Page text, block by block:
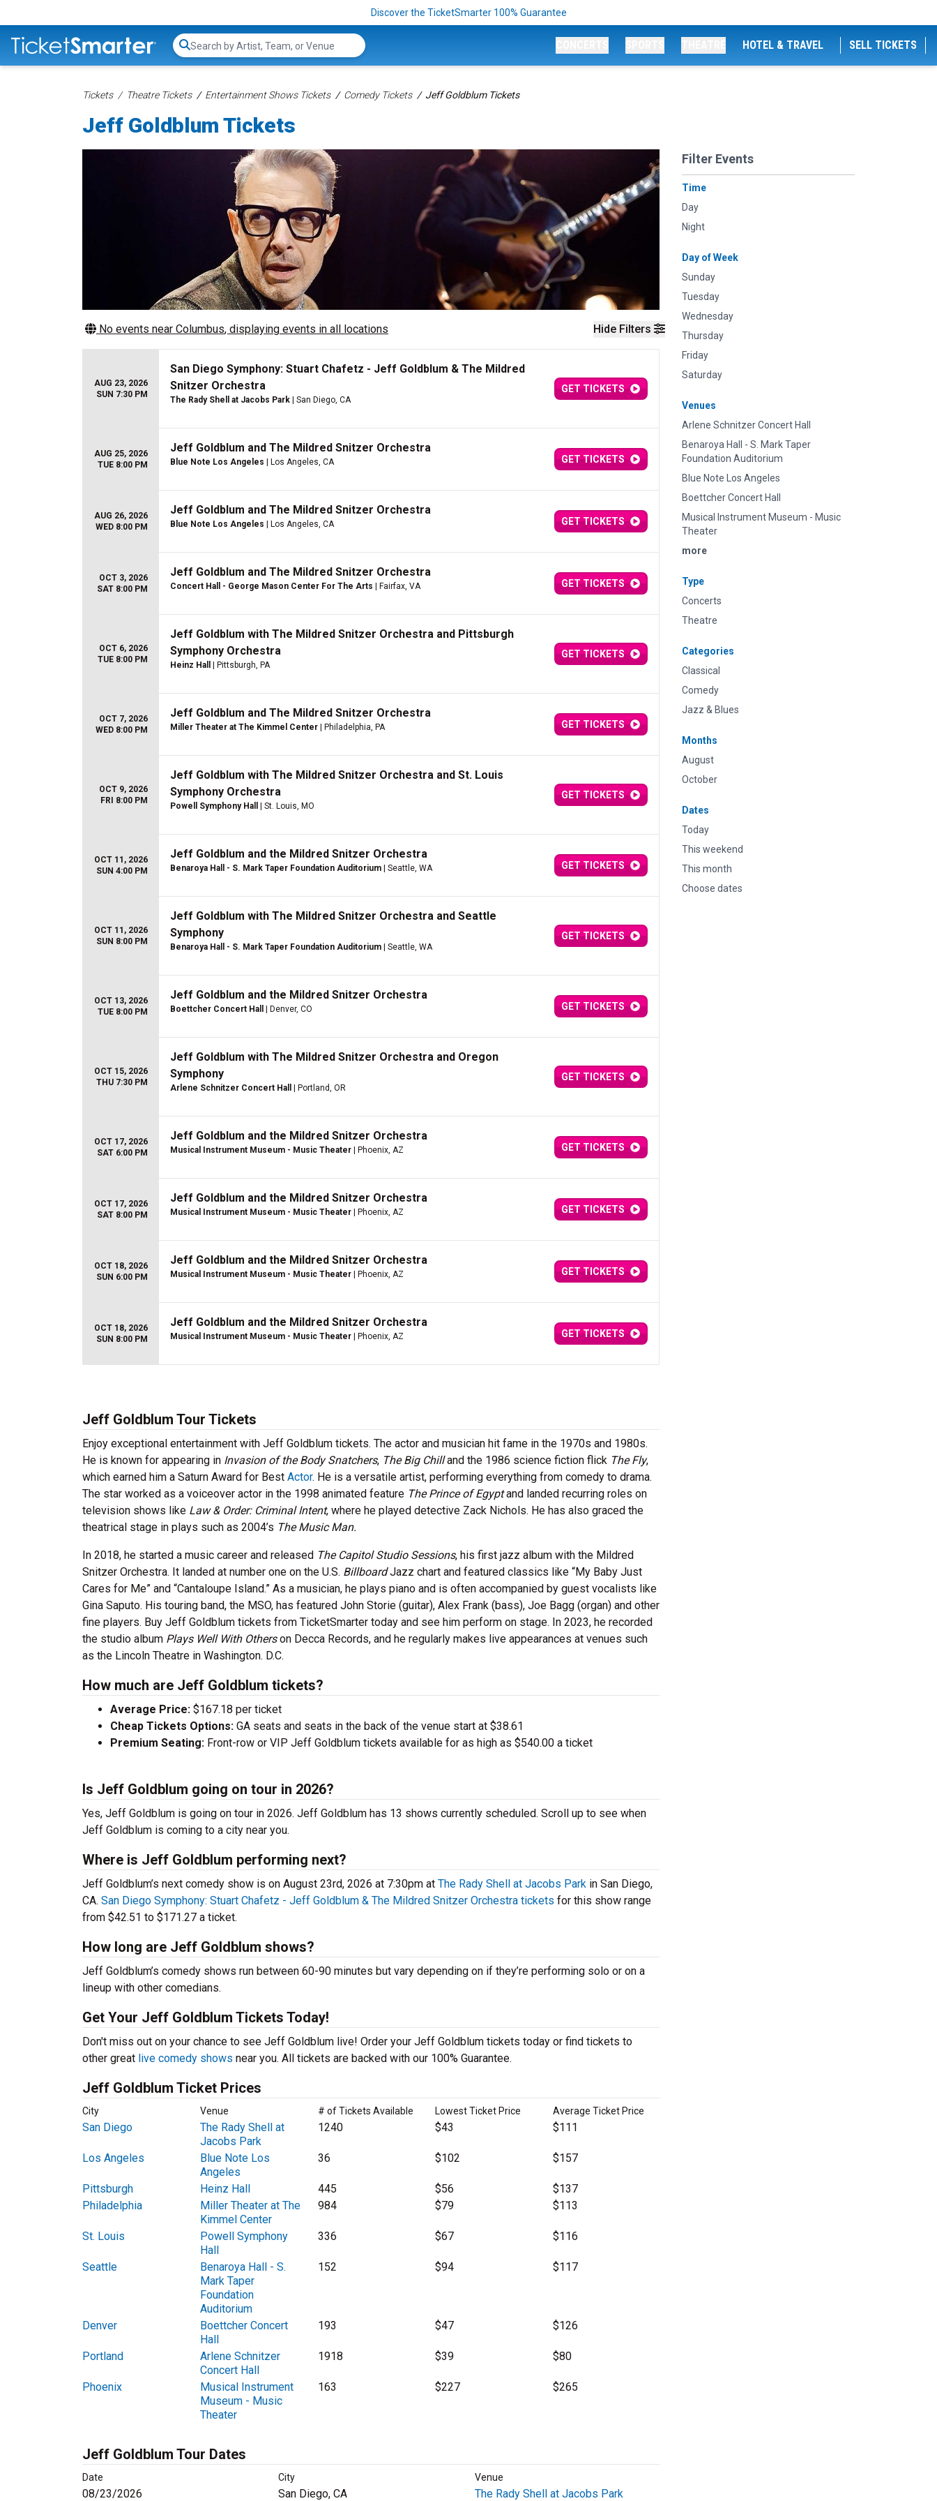
Discover the TicketSmarter 100% Guarantee
Search...
HOTEL & TRAVEL SELL TICKETS
Tickets Theatre Tickets Entertainment Shows Tickets Comedy Tickets Jeff Goldblum Tickets
Jeff Goldblum Tickets
Hide Filters
Filter Events
Time
Day
Night
Day of Week
Sunday
Tuesday
Wednesday
Thursday
Friday
Saturday
Venues
Arlene Schnitzer Concert Hall
Benaroya Hall - S. Mark Taper
Foundation Auditorium
Blue Note Los Angeles
Boettcher Concert Hall
Musical Instrument Museum - Music
Theater
more
Type
Concerts
Theatre
Categories
Classical
Comedy
Jazz & Blues
Months
August
October
Dates
Today
This weekend
This month
Choose dates
No events near Columbus, displaying events in all locations
AUG 23, 2026
SUN 7:30 PM
San Diego Symphony: Stuart Chafetz - Jeff Goldblum & The Mildred
Snitzer Orchestra
The Rady Shell at Jacobs Park | San Diego, CA
GET TICKETS
AUG 25, 2026
TUE 8:00 PM
Jeff Goldblum and The Mildred Snitzer Orchestra
Blue Note Los Angeles | Los Angeles, CA GET TICKETS
AUG 26, 2026
WED 8:00 PM
Jeff Goldblum and The Mildred Snitzer Orchestra
Blue Note Los Angeles | Los Angeles, CA GET TICKETS
OCT 3, 2026
SAT 8:00 PM
Jeff Goldblum and The Mildred Snitzer Orchestra
Concert Hall - George Mason Center For The Arts | Fairfax, VA GET TICKETS
OCT 6, 2026
TUE 8:00 PM
Jeff Goldblum with The Mildred Snitzer Orchestra and Pittsburgh
Symphony Orchestra
Heinz Hall | Pittsburgh, PA
GET TICKETS
OCT 7, 2026
WED 8:00 PM
Jeff Goldblum and The Mildred Snitzer Orchestra
Miller Theater at The Kimmel Center | Philadelphia, PA GET TICKETS
OCT 9, 2026
FRI 8:00 PM
Jeff Goldblum with The Mildred Snitzer Orchestra and St. Louis
Symphony Orchestra
Powell Symphony Hall | St. Louis, MO
GET TICKETS
OCT 11, 2026
SUN 4:00 PM
Jeff Goldblum and the Mildred Snitzer Orchestra
Benaroya Hall - S. Mark Taper Foundation Auditorium | Seattle, WA GET TICKETS
OCT 11, 2026
SUN 8:00 PM
Jeff Goldblum with The Mildred Snitzer Orchestra and Seattle
Symphony
Benaroya Hall - S. Mark Taper Foundation Auditorium | Seattle, WA
GET TICKETS
OCT 13, 2026
TUE 8:00 PM
Jeff Goldblum and the Mildred Snitzer Orchestra
Boettcher Concert Hall | Denver, CO GET TICKETS
OCT 15, 2026
THU 7:30 PM
Jeff Goldblum with The Mildred Snitzer Orchestra and Oregon
Symphony
Arlene Schnitzer Concert Hall | Portland, OR
GET TICKETS
OCT 17, 2026
SAT 6:00 PM
Jeff Goldblum and the Mildred Snitzer Orchestra
Musical Instrument Museum - Music Theater | Phoenix, AZ GET TICKETS
OCT 17, 2026
SAT 8:00 PM
Jeff Goldblum and the Mildred Snitzer Orchestra
Musical Instrument Museum - Music Theater | Phoenix, AZ GET TICKETS
OCT 18, 2026
SUN 6:00 PM
Jeff Goldblum and the Mildred Snitzer Orchestra
Musical Instrument Museum - Music Theater | Phoenix, AZ GET TICKETS
OCT 18, 2026
SUN 8:00 PM
Jeff Goldblum and the Mildred Snitzer Orchestra
Musical Instrument Museum - Music Theater | Phoenix, AZ GET TICKETS
Jeff Goldblum Tour Tickets
Enjoy exceptional entertainment with Jeff Goldblum tickets. The actor and musician hit fame in the 1970s and 1980s.
He is known for appearing in Invasion of the Body Snatchers, The Big Chilland the 1986 science fiction flick The Fly,
which earned him a Saturn Award for Best Actor. He is a versatile artist, performing everything from comedy to drama.
The star worked as a voiceover actor in the 1998 animated feature The Prince of Egyptand landed recurring roles on
television shows like Law & Order: Criminal Intent, where he played detective Zack Nichols. He has also graced the
theatrical stage in plays such as 2004’s The Music Man.
In 2018, he started a music career and released The Capitol Studio Sessions, his first jazz album with the Mildred
Snitzer Orchestra. It landed at number one on the U.S. BillboardJazz chart and featured classics like “My Baby Just
Cares for Me” and “Cantaloupe Island.” As a musician, he plays piano and is often accompanied by guest vocalists like
Gina Saputo. His touring band, the MSO, has featured John Storie (guitar), Alex Frank (bass), Joe Bagg (organ) and other
fine players. Buy Jeff Goldblum tickets from TicketSmarter today and see him perform on stage. In 2023, he recorded
the studio album Plays Well With Otherson Decca Records, and he regularly makes live appearances at venues such
as the Lincoln Theatre in Washington. D.C.
How much are Jeff Goldblum tickets?
Average Price: $167.18 per ticket
Cheap Tickets Options: GA seats and seats in the back of the venue start at $38.61
Premium Seating: Front-row or VIP Jeff Goldblum tickets available for as high as $540.00 a ticket
Is Jeff Goldblum going on tour in 2026?
Yes, Jeff Goldblum is going on tour in 2026. Jeff Goldblum has 13 shows currently scheduled. Scroll up to see when
Jeff Goldblum is coming to a city near you.
Where is Jeff Goldblum performing next?
Jeff Goldblum’s next comedy show is on August 23rd, 2026 at 7:30pm at The Rady Shell at Jacobs Park in San Diego,
CA. San Diego Symphony: Stuart Chafetz - Jeff Goldblum & The Mildred Snitzer Orchestra tickets for this show range
from $42.51 to $171.27 a ticket.
How long are Jeff Goldblum shows?
Jeff Goldblum’s comedy shows run between 60-90 minutes but vary depending on if they’re performing solo or on a
lineup with other comedians.
Get Your Jeff Goldblum Tickets Today!
Don't miss out on your chance to see Jeff Goldblum live! Order your Jeff Goldblum tickets today or find tickets to
other great live comedy shows near you. All tickets are backed with our 100% Guarantee.
Jeff Goldblum Ticket Prices
City Venue # of Tickets Available Lowest Ticket Price Average Ticket Price
San Diego
The Rady Shell at
Jacobs Park
1240 $43 $111
Los Angeles
Blue Note Los
Angeles
36 $102 $157
Pittsburgh Heinz Hall 445 $56
$137
Philadelphia
Miller Theater at The
Kimmel Center
984 $79 $113
St. Louis
Powell Symphony
Hall
336 $67 $116
Seattle
Benaroya Hall - S.
Mark Taper
Foundation
Auditorium
152 $94 $117
Denver
Boettcher Concert
Hall
193 $47 $126
Portland
Arlene Schnitzer
Concert Hall
1918 $39 $80
Phoenix
Musical Instrument
Museum - Music
Theater
163 $227 $265
Jeff Goldblum Tour Dates
Date City Venue
08/23/2026 San Diego, CA The Rady Shell at Jacobs Park